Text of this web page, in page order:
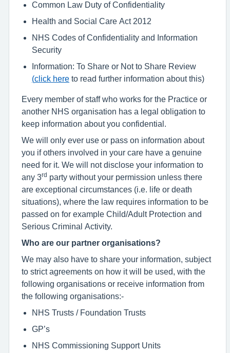
Common Law Duty of Confidentiality
Health and Social Care Act 2012
NHS Codes of Confidentiality and Information
Security
Information: To Share or Not to Share Review
(click here to read further information about this)
Every member of staff who works for the Practice or
another NHS organisation has a legal obligation to
keep information about you confidential.
We will only ever use or pass on information about
you if others involved in your care have a genuine
need for it. We will not disclose your information to
any 3rd party without your permission unless there
are exceptional circumstances (i.e. life or death
situations), where the law requires information to be
passed on for example Child/Adult Protection and
Serious Criminal Activity.
Who are our partner organisations?
We may also have to share your information, subject
to strict agreements on how it will be used, with the
following organisations or receive information from
the following organisations:-
NHS Trusts / Foundation Trusts
GP’s
NHS Commissioning Support Units